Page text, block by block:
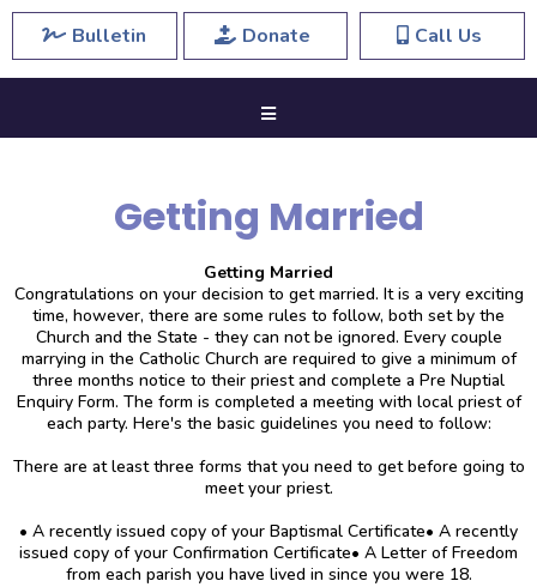
Bulletin Donate Call Us
Getting Married
Getting Married
Congratulations on your decision to get married. It is a very exciting
time, however, there are some rules to follow, both set by the
Church and the State - they can not be ignored. Every couple
marrying in the Catholic Church are required to give a minimum of
three months notice to their priest and complete a Pre Nuptial
Enquiry Form. The form is completed a meeting with local priest of
each party. Here's the basic guidelines you need to follow:
There are at least three forms that you need to get before going to
meet your priest.
• A recently issued copy of your Baptismal Certificate• A recently
issued copy of your Confirmation Certificate• A Letter of Freedom
from each parish you have lived in since you were 18.